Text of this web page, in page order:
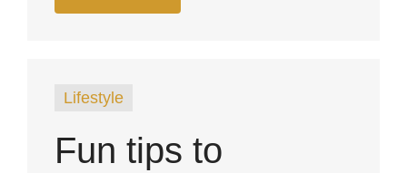
Lifestyle
Fun tips to